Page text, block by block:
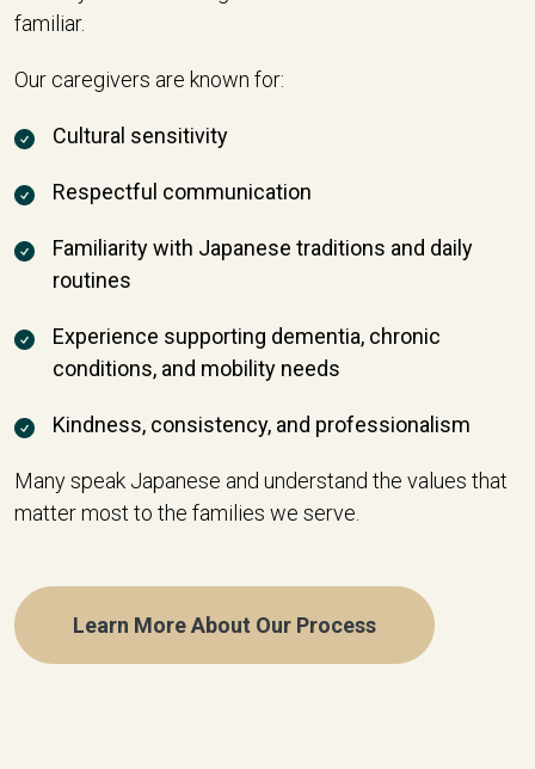
familiar.
Our caregivers are known for:
Cultural sensitivity
Respectful communication
Familiarity with Japanese traditions and daily
routines
Experience supporting dementia, chronic
conditions, and mobility needs
Kindness, consistency, and professionalism
Many speak Japanese and understand the values that
matter most to the families we serve.
Learn More About Our Process